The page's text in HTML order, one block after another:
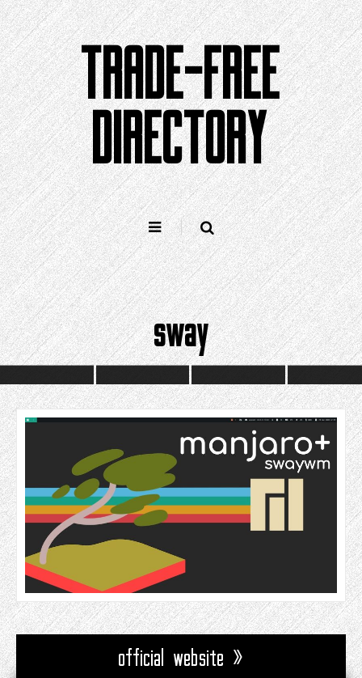
Skip
to
content
TRADE-FREE
DIRECTORY
sway
official website »